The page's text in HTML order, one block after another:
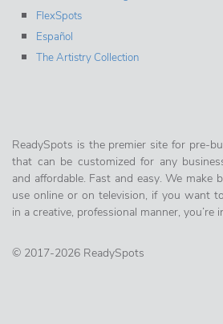
FlexSpots
Español
The Artistry Collection
ReadySpots is the premier site for pre-
that can be customized for any
and affordable. Fast and easy. We make
use online or on television, if you want
in a creative, professional manner, you’re
© 2017-2026 ReadySpots